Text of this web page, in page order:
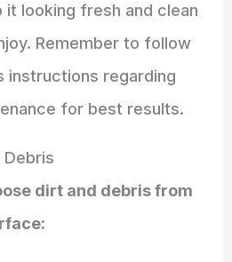
it looking fresh and clean
Remember to follow
instructions regarding
for best results.
Debris
dirt and debris from